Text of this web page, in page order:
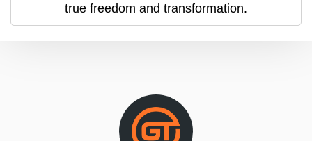
true freedom and transformation.